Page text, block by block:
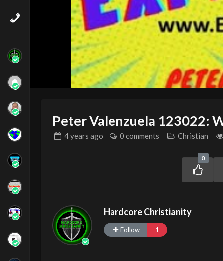
Peter Valenzuela 123022:
4 years ago 0 comments Christian
0
Hardcore Christianity
Follow 1